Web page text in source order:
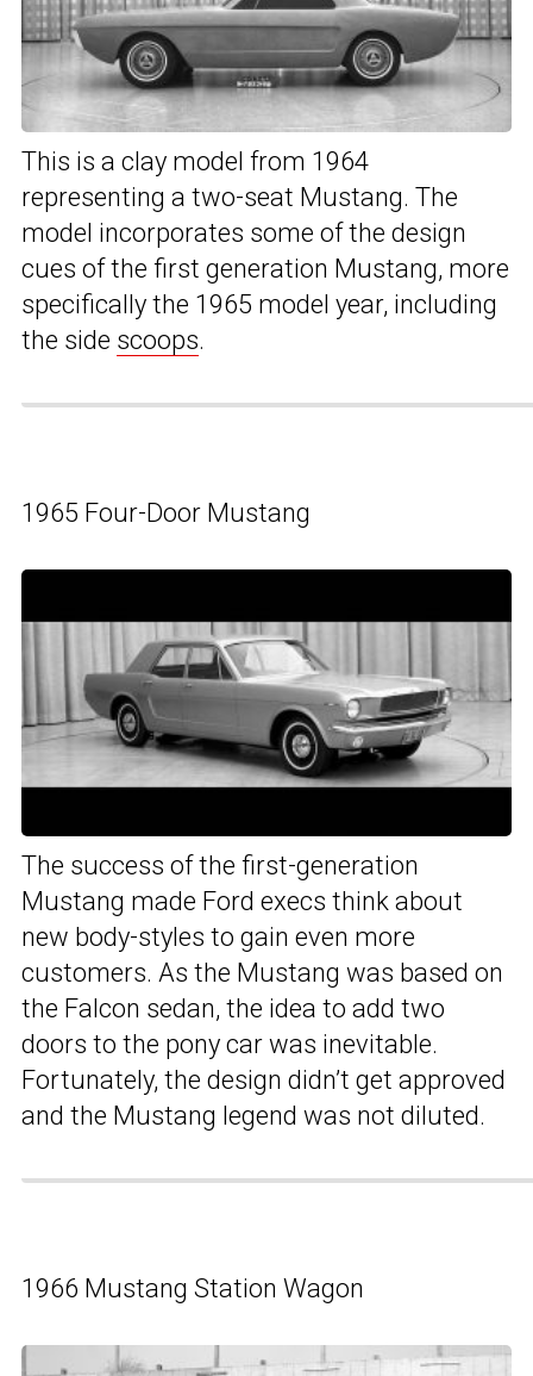
This is a clay model from 1964
representing a two-seat Mustang. The
model incorporates some of the design
cues of the first generation Mustang, more
specifically the 1965 model year, including
the side scoops.
1965 Four-Door Mustang
The success of the first-generation
Mustang made Ford execs think about
new body-styles to gain even more
customers. As the Mustang was based on
the Falcon sedan, the idea to add two
doors to the pony car was inevitable.
Fortunately, the design didn’t get approved
and the Mustang legend was not diluted.
1966 Mustang Station Wagon